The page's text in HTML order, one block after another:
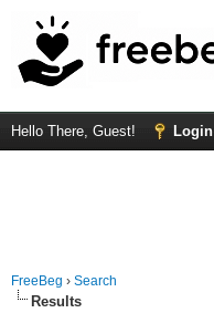
Hello There, Guest! Login
FreeBeg › Search
Results